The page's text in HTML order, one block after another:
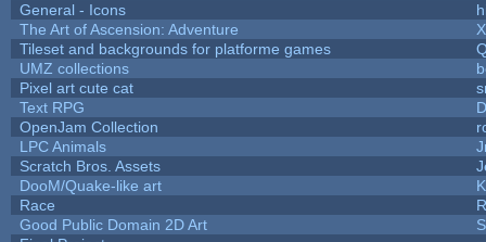
General - Icons
The Art of Ascension: Adventure
Tileset and backgrounds for platforme games
UMZ collections
Pixel art cute cat
Text RPG
OpenJam Collection
LPC Animals
Scratch Bros. Assets
DooM/Quake-like art
Race
Good Public Domain 2D Art